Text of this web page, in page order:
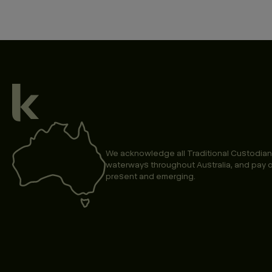
We acknowledge all Traditional
waterways throughout Australia, and pay
present and emerging.